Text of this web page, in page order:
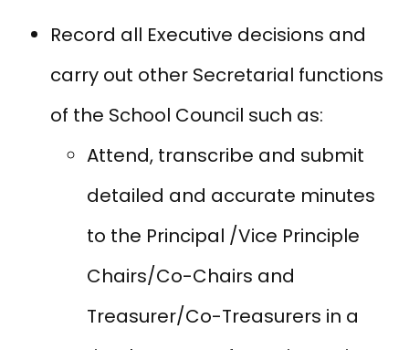
Record all Executive decisions and
carry out other Secretarial functions
of the School Council such as:
Attend, transcribe and submit
detailed and accurate minutes
to the Principal /Vice Principle
Chairs/Co-Chairs and
Treasurer/Co-Treasurers in a